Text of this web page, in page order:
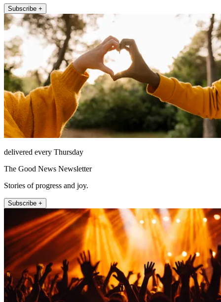
Subscribe +
delivered every Thursday
The Good News Newsletter
Stories of progress and joy.
Subscribe +